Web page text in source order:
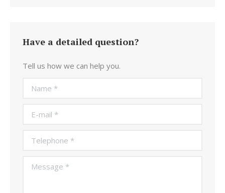
Have a detailed question?
Tell us how we can help you.
Name *
E-mail *
Telephone *
Message *